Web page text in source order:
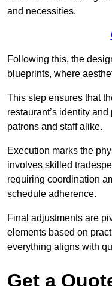
and necessities.
Following this, the
blueprints, where
This step ensures that
restaurant’s identity
patrons and staff alike.
Execution marks the
involves skilled
requiring coordination
schedule adherence.
Final adjustments are
elements based on
everything aligns with
Get a